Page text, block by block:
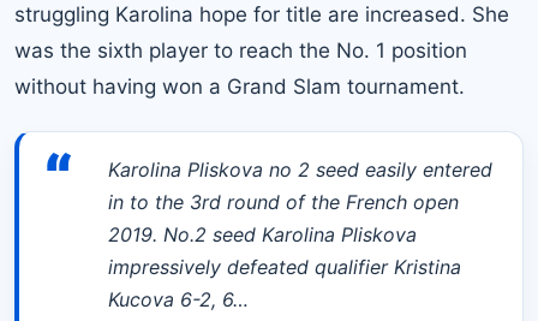
struggling Karolina hope for title are increased. She
was the sixth player to reach the No. 1 position
without having won a Grand Slam tournament.
“
Karolina Pliskova no 2 seed easily entered
in to the 3rd round of the French open
2019. No.2 seed Karolina Pliskova
impressively defeated qualifier Kristina
Kucova 6-2, 6…